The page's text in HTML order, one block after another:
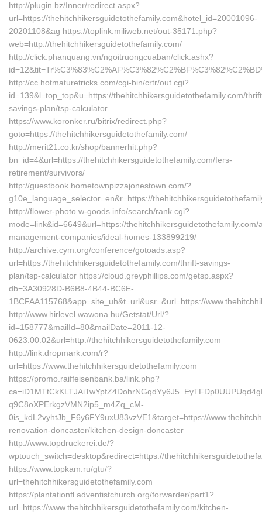
http://plugin.bz/Inner/redirect.aspx?
url=https://thehitchhikersguidetothefamily.com&hotel_id=20001096-
20201108&ag https://toplink.miliweb.net/out-35171.php?
web=http://thehitchhikersguidetothefamily.com/
http://click.phanquang.vn/ngoitruongcuaban/click.ashx?
http://cc.hotmaturetricks.com/cgi-bin/crtr/out.cgi?
id=139&l=top_top&u=https://thehitchhikersguidetothefamily.com/
savings-plan/tsp-calculator
https://www.koronker.ru/bitrix/redirect.php?
goto=https://thehitchhikersguidetothefamily.com/
http://merit21.co.kr/shop/bannerhit.php?
bn_id=4&url=https://thehitchhikersguidetothefamily.com/fers-
retirement/survivors/
http://guestbook.hometownpizzajonestown.com/?
g10e_language_selector=en&r=https://
http://flower-photo.w-goods.info/search/rank.cgi?
mode=link&id=6649&url=https://thehitchhikersguidetothefamily.com/
management-companies/ideal-homes-133899219/
http://archive.cym.org/conference/gotoads.asp?
url=https://thehitchhikersguidetothefamily.com/thrift-savings-
plan/tsp-calculator https://cloud.greyphillips.com/getsp.aspx?
db=3A30928D-B6B8-4B44-BC6E-
1BCFAA115768&app=site_uh&t=url&usr=&url=https://
http://www.hirlevel.wawona.hu/Getstat/Url/?
id=158777&mailId=80&mailDate=2011-12-
0623:00:02&url=http://thehitchhikersguidetothefamily.com
http://link.dropmark.com/r?
url=https://www.thehitchhikersguidetothefamily.com
https://promo.raiffeisenbank.ba/link.php?
q9C8oXPErkgzVMN2ip5_m4Zq_cM-
0is_kdL2vyhtJb_F6y6FY9uxU83vzVE1&target=https://
renovation-doncaster/kitchen-design-doncaster
http://www.topdruckerei.de/?
wptouch_switch=desktop&redirect=https://
https://www.topkam.ru/gtu/?
url=thehitchhikersguidetothefamily.com
https://plantationfl.adventistchurch.org/forwarder/part1?
url=https://www.thehitchhikersguidetothefamily.com/kitchen-